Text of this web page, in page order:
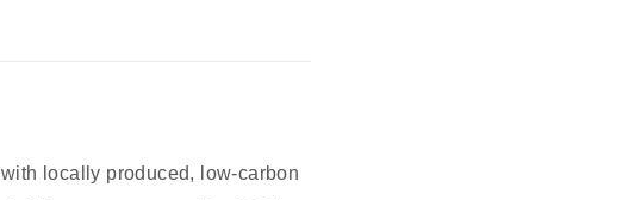
locally produced, low‑carbon